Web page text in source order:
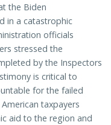
the Biden
in a catastrophic
officials
stressed the
by the Inspectors
is critical to
for the failed
taxpayers
aid to the region and